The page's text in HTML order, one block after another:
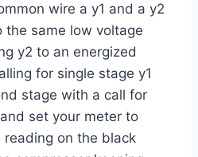
wire a y1 and a y2
same low voltage
y2 to an energized
for single stage y1
stage with a call for
set your meter to
on the black